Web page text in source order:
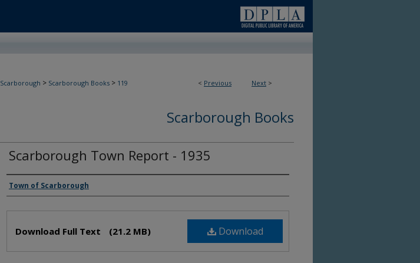
< Previous Next >
Scarborough > Scarborough Books > 119
Scarborough Books
Scarborough Town Report - 1935
Creator(s)
Town of Scarborough
Download
Download Full Text (21.2 MB)